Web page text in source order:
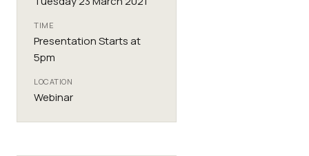
TIME
Presentation Starts at
5pm
LOCATION
Webinar